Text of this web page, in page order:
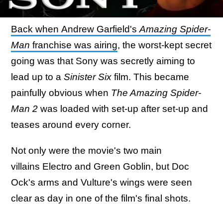
Back when Andrew Garfield's Amazing Spider-
Man franchise was airing, the worst-kept secret
going was that Sony was secretly aiming to
lead up to a Sinister Six film. This became
painfully obvious when The Amazing Spider-
Man 2 was loaded with set-up after set-up and
teases around every corner.
Not only were the movie's two main
villains Electro and Green Goblin, but Doc
Ock's arms and Vulture's wings were seen
clear as day in one of the film's final shots.